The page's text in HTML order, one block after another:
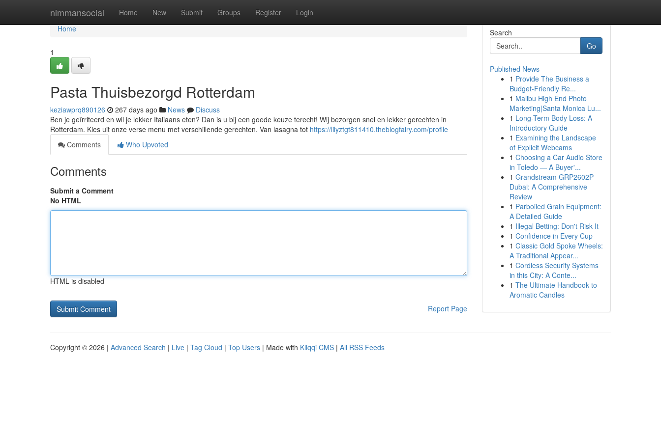
nimmansocial Home New Submit Groups Register Login
Home
Home
1
Pasta Thuisbezorgd Rotterdam
keziawprq890126 267 days ago News
Discuss
Ben je geïrriteerd en wil je lekker Italiaans eten? Dan is u bij een goede keuze terecht! Wij bezorgen snel en lekker gerechten in
Rotterdam. Kies uit onze verse menu met verschillende gerechten. Van lasagna tot https://lilyztgt811410.theblogfairy.com/profile
Comments
Who Upvoted
Comments
Submit a Comment
No HTML
HTML is disabled
Report Page
Search
Go
Published News
1 Provide The Business a
Budget-Friendly Re...
1 Malibu High End Photo
Marketing|Santa Monica Lu...
1 Long-Term Body Loss: A
Introductory Guide
1 Examining the Landscape
of Explicit Webcams
1 Choosing a Car Audio Store
in Toledo — A Buyer'...
1 Grandstream GRP2602P
Dubai: A Comprehensive
Review
1 Parboiled Grain Equipment:
A Detailed Guide
1 Illegal Betting: Don't Risk It
1 Confidence in Every Cup
1 Classic Gold Spoke Wheels:
A Traditional Appear...
1 Cordless Security Systems
in this City: A Conte...
1 The Ultimate Handbook to
Aromatic Candles
Copyright © 2026 | Advanced Search | Live | Tag Cloud | Top Users | Made with Kliqqi CMS | All RSS Feeds